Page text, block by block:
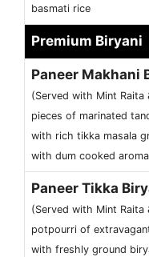
basmati rice
Premium Biryani
Paneer Makhani
(Served with Mint Raita
pieces of marinated
with rich tikka masala
with dum cooked
Paneer Tikka
(Served with Mint Raita
potpourri of
with freshly ground